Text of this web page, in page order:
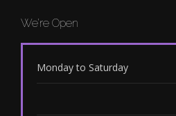
We’re Open
Monday to Saturday